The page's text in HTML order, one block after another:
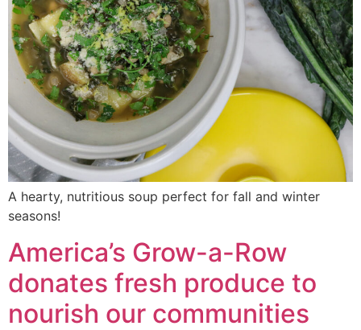
A hearty, nutritious soup perfect for fall and winter
seasons!
America’s Grow-a-Row
donates fresh produce to
nourish our communities